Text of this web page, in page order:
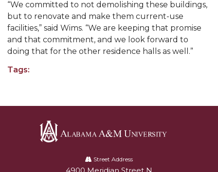
Computer Science Makes Nat'l Online Top 20
Grads of 1971 Sought for A&M Reunion
Professor to Participate as Trusted CI Fellow
AAMU Researchers Engaged in Multi-Party
Endeavor to Build Low-Cost Ventilators
NSF Teams Targeting STEM Faculty
AAMU Joins Internet2 Community
Specialist Awarded Funds for Youth Science Day
Unmasking Potential
“We committed to not demolishing these buildings,
but to renovate and make them current-use
facilities,” said Wims. “We are keeping that promise
and that commitment, and we look forward to
doing that for the other residence halls as well.”
Tags:
Street Address